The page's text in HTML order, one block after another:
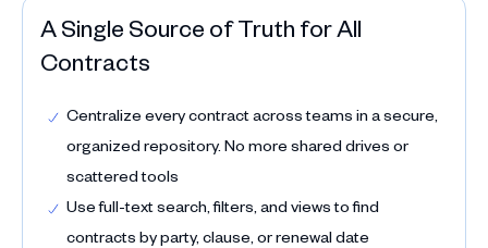
A Single Source of Truth for All
Contracts
Centralize every contract across teams in a secure,
organized repository. No more shared drives or
scattered tools
Use full-text search, filters, and views to find
contracts by party, clause, or renewal date